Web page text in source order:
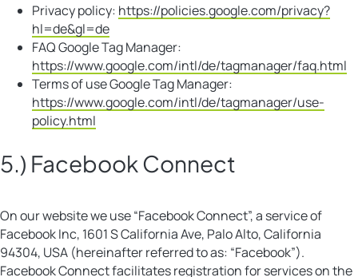
Privacy policy: https://policies.google.com/privacy?
hl=de&gl=de
FAQ Google Tag Manager:
https://www.google.com/intl/de/tagmanager/faq.html
Terms of use Google Tag Manager:
https://www.google.com/intl/de/tagmanager/use-
policy.html
5.) Facebook Connect
On our website we use “Facebook Connect”, a service of
Facebook Inc, 1601 S California Ave, Palo Alto, California
94304, USA (hereinafter referred to as: “Facebook”).
Facebook Connect facilitates registration for services on the